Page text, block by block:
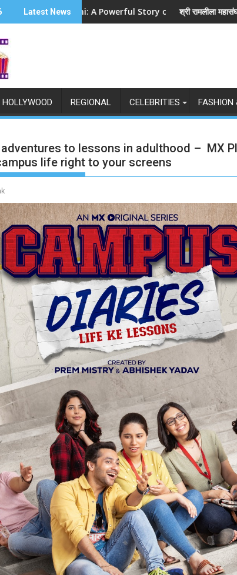
Latest News
Story of Revenge and Love
श्री रामलीला महासंघ का रणबीर कपूर की मेगा बजट
HOLLYWOOD REGIONAL CELEBRITIES FASHION
to lessons in adulthood – MX
life right to your screens